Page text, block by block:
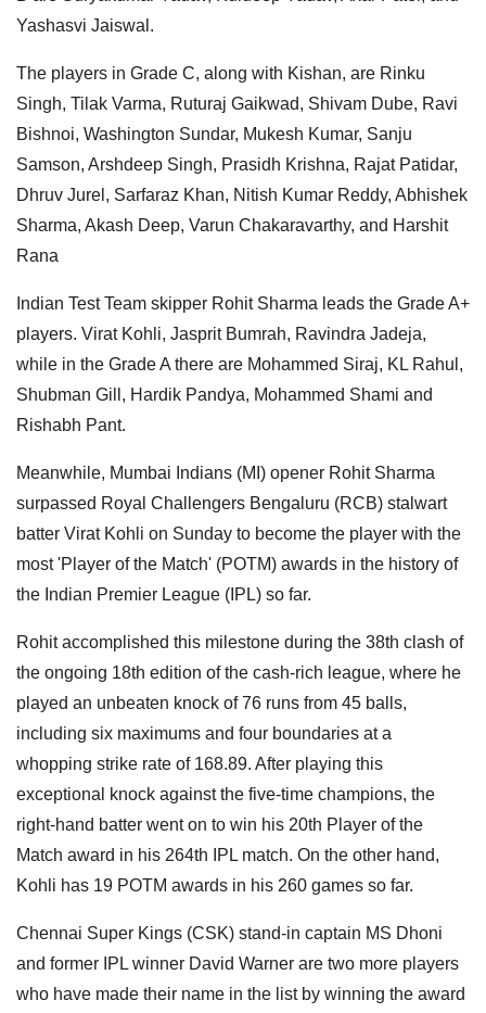
Yashasvi Jaiswal.
The players in Grade C, along with Kishan, are Rinku
Singh, Tilak Varma, Ruturaj Gaikwad, Shivam Dube, Ravi
Bishnoi, Washington Sundar, Mukesh Kumar, Sanju
Samson, Arshdeep Singh, Prasidh Krishna, Rajat Patidar,
Dhruv Jurel, Sarfaraz Khan, Nitish Kumar Reddy, Abhishek
Sharma, Akash Deep, Varun Chakaravarthy, and Harshit
Rana
Indian Test Team skipper Rohit Sharma leads the Grade A+
players. Virat Kohli, Jasprit Bumrah, Ravindra Jadeja,
while in the Grade A there are Mohammed Siraj, KL Rahul,
Shubman Gill, Hardik Pandya, Mohammed Shami and
Rishabh Pant.
Meanwhile, Mumbai Indians (MI) opener Rohit Sharma
surpassed Royal Challengers Bengaluru (RCB) stalwart
batter Virat Kohli on Sunday to become the player with the
most 'Player of the Match' (POTM) awards in the history of
the Indian Premier League (IPL) so far.
Rohit accomplished this milestone during the 38th clash of
the ongoing 18th edition of the cash-rich league, where he
played an unbeaten knock of 76 runs from 45 balls,
including six maximums and four boundaries at a
whopping strike rate of 168.89. After playing this
exceptional knock against the five-time champions, the
right-hand batter went on to win his 20th Player of the
Match award in his 264th IPL match. On the other hand,
Kohli has 19 POTM awards in his 260 games so far.
Chennai Super Kings (CSK) stand-in captain MS Dhoni
and former IPL winner David Warner are two more players
who have made their name in the list by winning the award